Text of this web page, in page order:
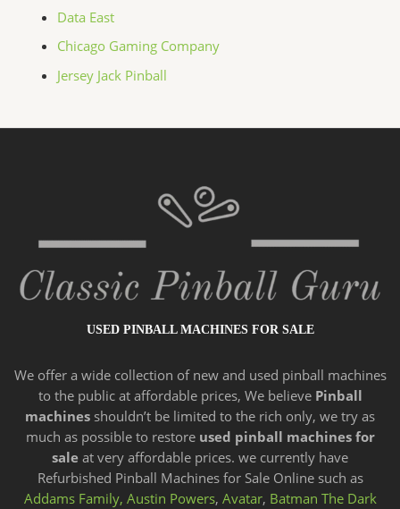
Data East
Chicago Gaming Company
Jersey Jack Pinball
USED PINBALL MACHINES FOR SALE
We offer a widecollection of new and used pinball machines
to the public at affordable prices, We believe Pinball
machines shouldn’t be limited to the rich only, we try as
much as possible to restore used pinball machines for
sale at very affordable prices. we currently have
Refurbished Pinball Machines for Sale Online such as
Addams Family, Austin Powers, Avatar, Batman The Dark